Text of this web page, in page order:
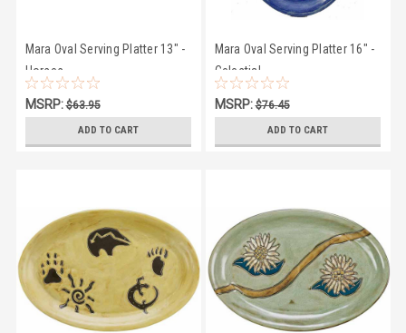
Mara Oval Serving Platter 13" -
Horses
MSRP:$63.95
ADD TO CART
Mara Oval Serving Platter 16" -
Celestial
MSRP:$76.45
ADD TO CART